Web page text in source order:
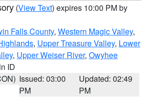
(View Text) expires 10:00 PM by
Falls County, Western Magic Valley,
, Upper Treasure Valley, Lower
, Upper Weiser River, Owyhee
ID
Issued: 03:00
PM
Updated: 02:49
PM